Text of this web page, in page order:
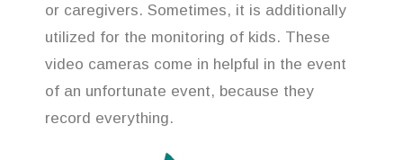
or caregivers. Sometimes, it is additionally
utilized for the monitoring of kids. These
video cameras come in helpful in the event
of an unfortunate event, because they
record everything.